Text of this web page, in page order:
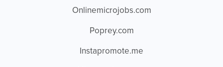
Onlinemicrojobs.com
Poprey.com
Instapromote.me